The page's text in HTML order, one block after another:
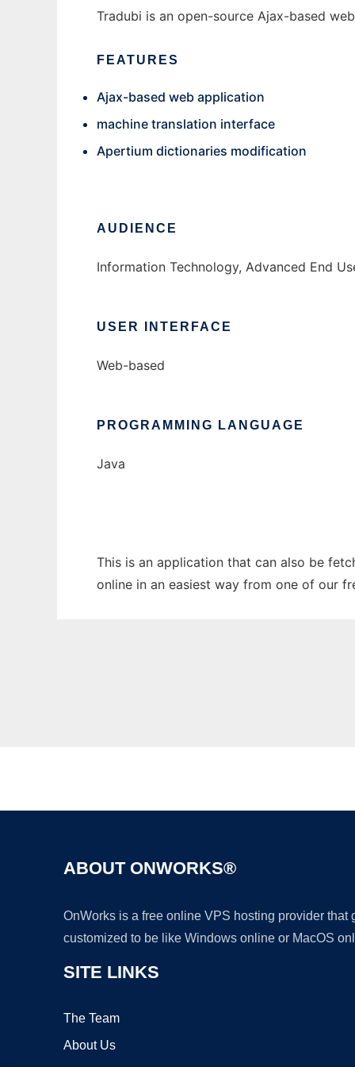
Tradubi is an open-source Ajax-based
FEATURES
Ajax-based web application
machine translation interface
Apertium dictionaries modification
AUDIENCE
Information Technology, Advanced End
USER INTERFACE
Web-based
PROGRAMMING LANGUAGE
Java
This is an application that can also be
online in an easiest way from one of our
ABOUT ONWORKS®
OnWorks is a free online VPS hosting provider
customized to be like Windows online or MacOS
SITE LINKS
The Team
About Us